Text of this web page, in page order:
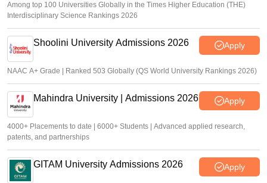
Among top 100 Universities Globally in the Times Higher Education (THE)
Interdisciplinary Science Rankings 2026
Shoolini University Admissions 2026 Apply
NAAC A+ Grade | Ranked 503 Globally (QS World University Rankings 2026)
Mahindra University | Admissions 2026 Apply
4000+ Placements to date | 6000+ Students | Advanced applied research,
patents, and partnerships
GITAM University Admissions 2026 Apply